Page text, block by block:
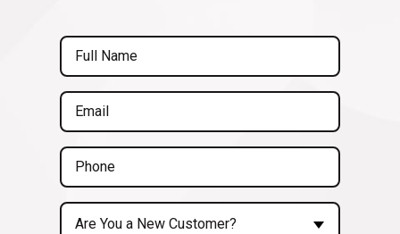
Full
Name
(Required)
Email
(Required)
Phone
(Required)
Are
Are You a New Customer?